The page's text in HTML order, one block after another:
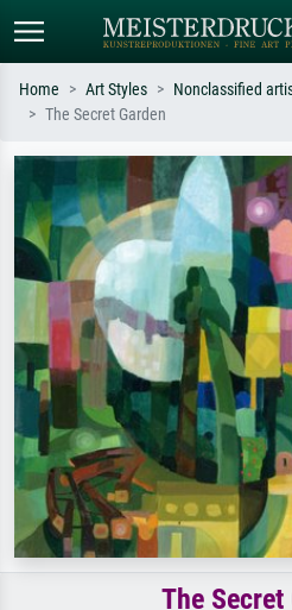
Search by artist, work title or style –
e.g. Monet, Starry Night,
Impressionism, Hokusai wave, nude.
Home Art Styles Nonclassified
The Secret Garden
The Secret